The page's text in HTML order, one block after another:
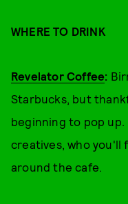
WHERE TO DRINK
Revelator Coffee:
Starbucks, but
beginning to pop up.
creatives, who you'll
around the cafe.